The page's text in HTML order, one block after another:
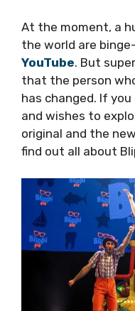
At the moment, a
the world are
YouTube. But
that the person
has changed. If
and wishes to
original and the
find out all about